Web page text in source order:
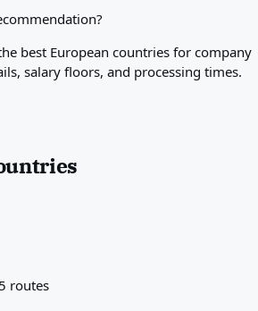
best European countries for company
salary floors, and processing times.
5 routes